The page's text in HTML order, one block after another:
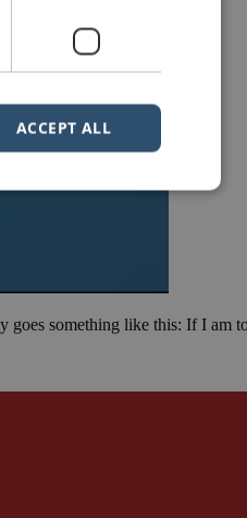
goes something like this: If I am
ACCEPT ALL